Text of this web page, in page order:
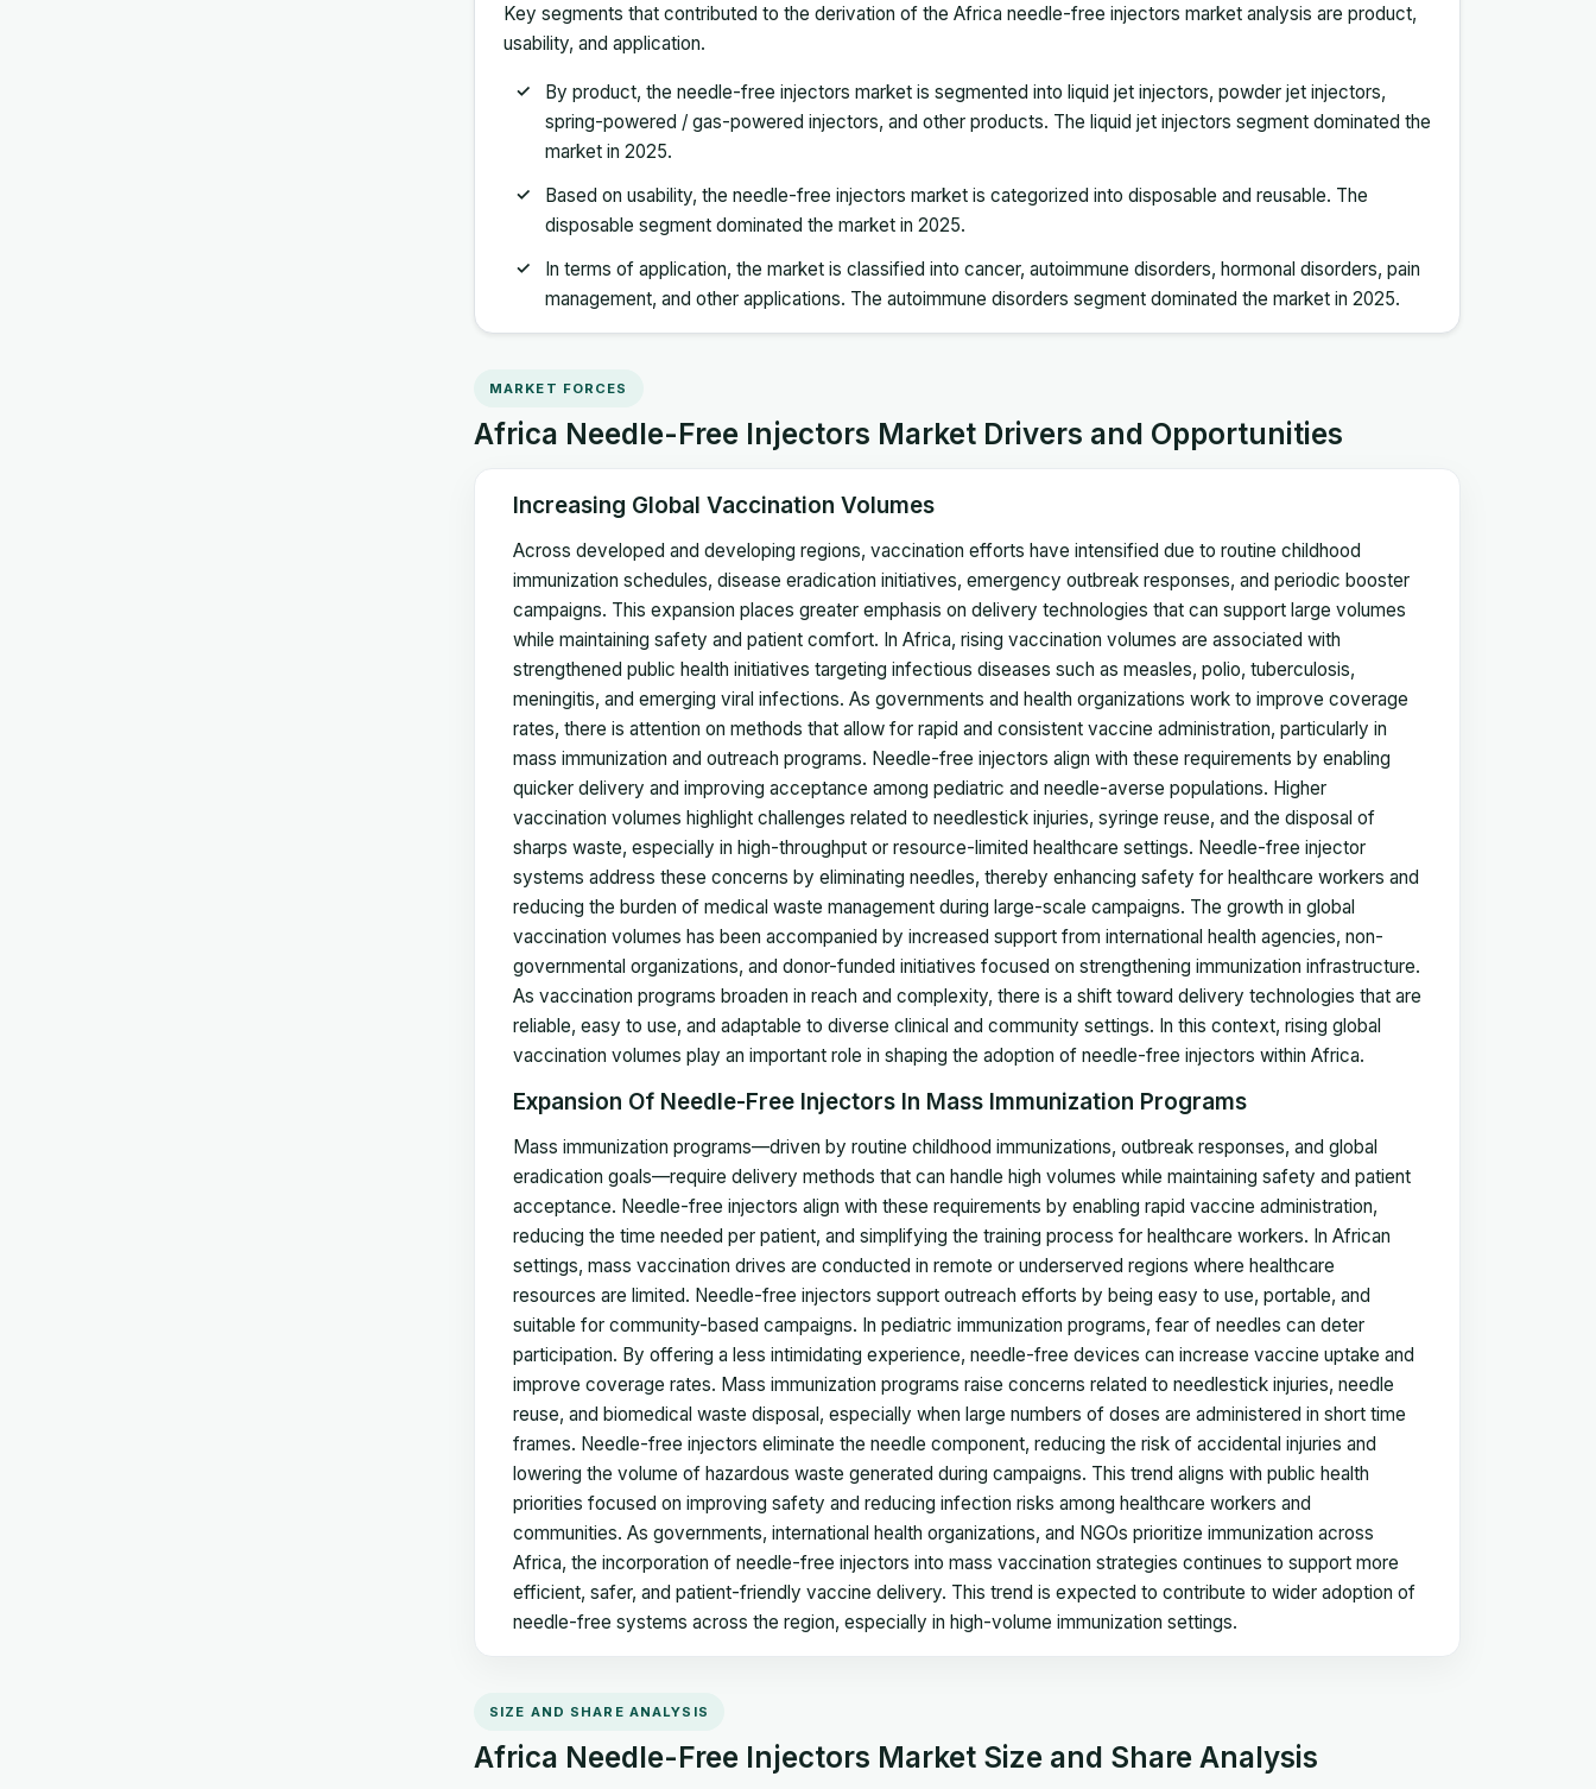
Key segments that contributed to the derivation of the Africa needle-free injectors market analysis are product,
usability, and application.
By product, the needle-free injectors market is segmented into liquid jet injectors, powder jet injectors,
spring-powered / gas-powered injectors, and other products. The liquid jet injectors segment dominated the
market in 2025.
Based on usability, the needle-free injectors market is categorized into disposable and reusable. The
disposable segment dominated the market in 2025.
In terms of application, the market is classified into cancer, autoimmune disorders, hormonal disorders, pain
management, and other applications. The autoimmune disorders segment dominated the market in 2025.
MARKET FORCES
Africa Needle-Free Injectors Market Drivers and Opportunities
Increasing Global Vaccination Volumes
Across developed and developing regions, vaccination efforts have intensified due to routine childhood
immunization schedules, disease eradication initiatives, emergency outbreak responses, and periodic booster
campaigns. This expansion places greater emphasis on delivery technologies that can support large volumes
while maintaining safety and patient comfort. In Africa, rising vaccination volumes are associated with
strengthened public health initiatives targeting infectious diseases such as measles, polio, tuberculosis,
meningitis, and emerging viral infections. As governments and health organizations work to improve coverage
rates, there is attention on methods that allow for rapid and consistent vaccine administration, particularly in
mass immunization and outreach programs. Needle-free injectors align with these requirements by enabling
quicker delivery and improving acceptance among pediatric and needle-averse populations. Higher
vaccination volumes highlight challenges related to needlestick injuries, syringe reuse, and the disposal of
sharps waste, especially in high-throughput or resource-limited healthcare settings. Needle-free injector
systems address these concerns by eliminating needles, thereby enhancing safety for healthcare workers and
reducing the burden of medical waste management during large-scale campaigns. The growth in global
vaccination volumes has been accompanied by increased support from international health agencies, non-
governmental organizations, and donor-funded initiatives focused on strengthening immunization infrastructure.
As vaccination programs broaden in reach and complexity, there is a shift toward delivery technologies that are
reliable, easy to use, and adaptable to diverse clinical and community settings. In this context, rising global
vaccination volumes play an important role in shaping the adoption of needle-free injectors within Africa.
Expansion Of Needle-Free Injectors In Mass Immunization Programs
Mass immunization programs—driven by routine childhood immunizations, outbreak responses, and global
eradication goals—require delivery methods that can handle high volumes while maintaining safety and patient
acceptance. Needle-free injectors align with these requirements by enabling rapid vaccine administration,
reducing the time needed per patient, and simplifying the training process for healthcare workers. In African
settings, mass vaccination drives are conducted in remote or underserved regions where healthcare
resources are limited. Needle-free injectors support outreach efforts by being easy to use, portable, and
suitable for community-based campaigns. In pediatric immunization programs, fear of needles can deter
participation. By offering a less intimidating experience, needle-free devices can increase vaccine uptake and
improve coverage rates. Mass immunization programs raise concerns related to needlestick injuries, needle
reuse, and biomedical waste disposal, especially when large numbers of doses are administered in short time
frames. Needle-free injectors eliminate the needle component, reducing the risk of accidental injuries and
lowering the volume of hazardous waste generated during campaigns. This trend aligns with public health
priorities focused on improving safety and reducing infection risks among healthcare workers and
communities. As governments, international health organizations, and NGOs prioritize immunization across
Africa, the incorporation of needle-free injectors into mass vaccination strategies continues to support more
efficient, safer, and patient-friendly vaccine delivery. This trend is expected to contribute to wider adoption of
needle-free systems across the region, especially in high-volume immunization settings.
SIZE AND SHARE ANALYSIS
Africa Needle-Free Injectors Market Size and Share Analysis